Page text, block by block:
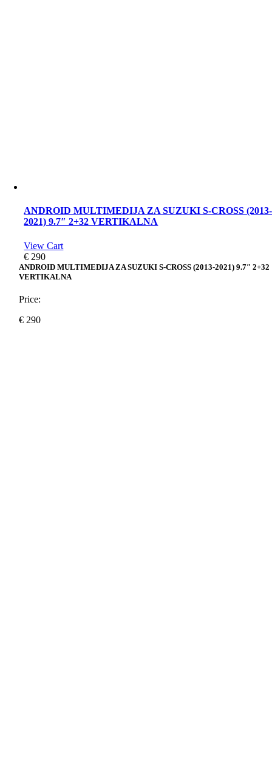
ANDROID MULTIMEDIJA ZA SUZUKI S-CROSS (2013-
2021) 9.7″ 2+32 VERTIKALNA
View Cart
€ 290
ANDROID MULTIMEDIJA ZA SUZUKI S-CROSS (2013-2021) 9.7″ 2+32
VERTIKALNA
Price:
€ 290